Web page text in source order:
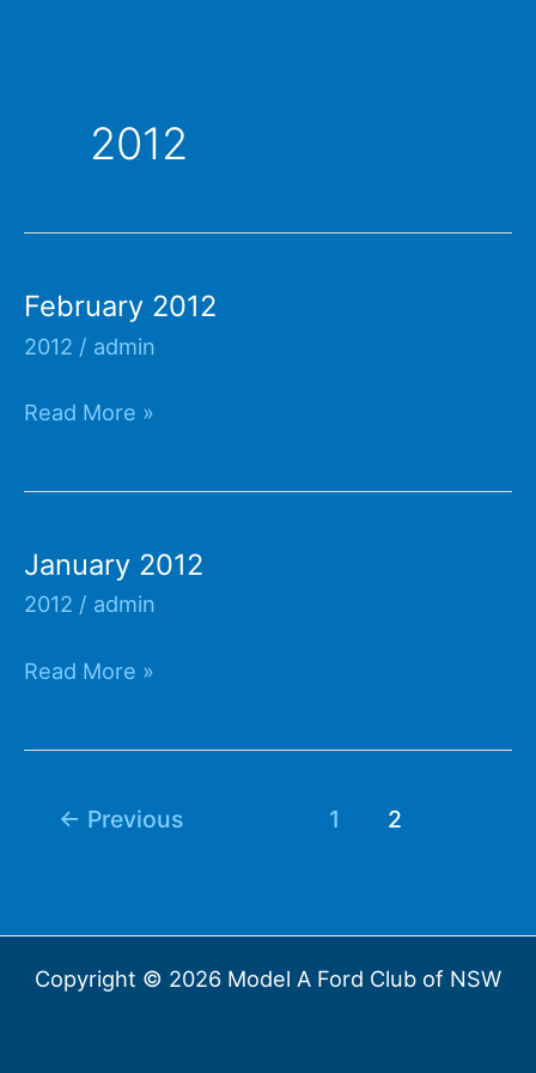
2012
February 2012
2012 / admin
February
Read More »
January 2012
2012 / admin
January
Read More »
← Previous 1 2
Copyright © 2026 Model A Ford Club of NSW